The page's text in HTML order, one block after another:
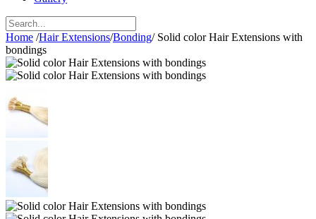
Home /Hair Extensions/Bonding/ Solid color Hair Extensions with
bondings